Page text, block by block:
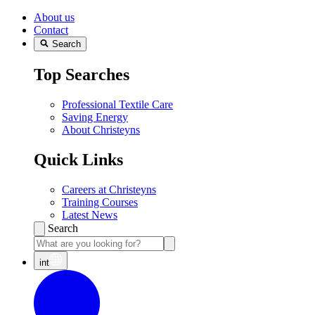
About us
Contact
Search
Top Searches
Professional Textile Care
Saving Energy
About Christeyns
Quick Links
Careers at Christeyns
Training Courses
Latest News
Search
int